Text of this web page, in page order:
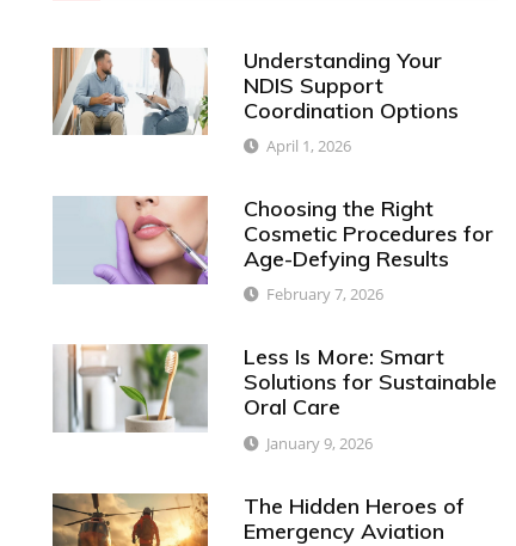
Understanding Your
NDIS Support
Coordination Options
April 1, 2026
Choosing the Right
Cosmetic Procedures for
Age-Defying Results
February 7, 2026
Less Is More: Smart
Solutions for Sustainable
Oral Care
January 9, 2026
The Hidden Heroes of
Emergency Aviation